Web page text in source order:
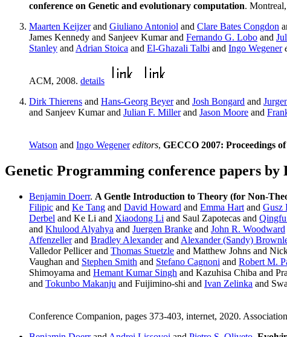
conference on Genetic and evolutionary computation.
Maarten Keijzerand Giuliano Antoniol and Clare Bates Congdon
James Kennedy and Sanjeev Kumar and Fernando G. Lobo and
Stanley and Adrian Stoica and El-Ghazali Talbi and Ingo Wegener
ACM, 2008. details
Dirk Thierens and Hans-Georg Beyerand Josh Bongard and
and Sanjeev Kumar and Julian F. Millerand Jason Moore and
Watson and Ingo Wegener editors, GECCO 2007: Proceedings
Genetic Programming conference papers
Benjamin Doerr. A Gentle Introduction to Theory (for Non-
Filipic and Ke Tang and David Howard and Emma Hart and Gusz
Derbel and Ke Li and Xiaodong Li and Saul Zapotecas and
and Khulood Alyahya and Juergen Branke and John R. Woodward
Affenzellerand Bradley Alexanderand Alexander (Sandy)
Valledor Pellicer and Thomas Stuetzle and Matthew Johns and
Vaughan and Stephen Smith and Stefano Cagnoni and Robert M.
Shimoyama and Hemant Kumar Singh and Kazuhisa Chiba and
and Tokunbo Makanju and Fuijimino-shi and Ivan Zelinka and
Conference Companion, pages 373-403, internet, 2020.